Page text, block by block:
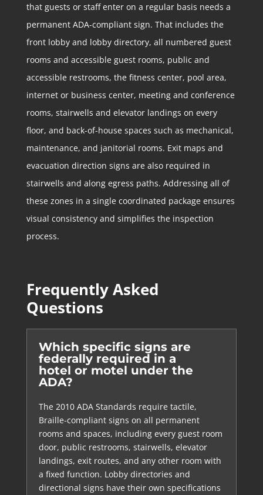
that guests or staff enter on a regular basis needs a
permanent ADA-compliant sign. That includes the
front lobby and lobby directory, all numbered guest
rooms and accessible guest rooms, public and
accessible restrooms, the fitness center, pool area,
internet or business center, meeting and conference
rooms, stairwells and elevator landings on every
floor, and back-of-house spaces such as mechanical,
maintenance, and janitorial rooms. Exit maps and
evacuation direction signs are also required in
stairwells and along egress paths. Addressing all of
these zones in a single coordinated package ensures
visual consistency and simplifies the inspection
process.
Frequently Asked
Questions
Which specific signs are
federally required in a
hotel or motel under the
ADA?
The 2010 ADA Standards require tactile,
Braille-compliant signs on all permanent
rooms and spaces, including every guest room
door, public restrooms, stairwells, elevator
landings, exit routes, and any other room with
a fixed function. Lobby directories and
directional signs have their own specifications